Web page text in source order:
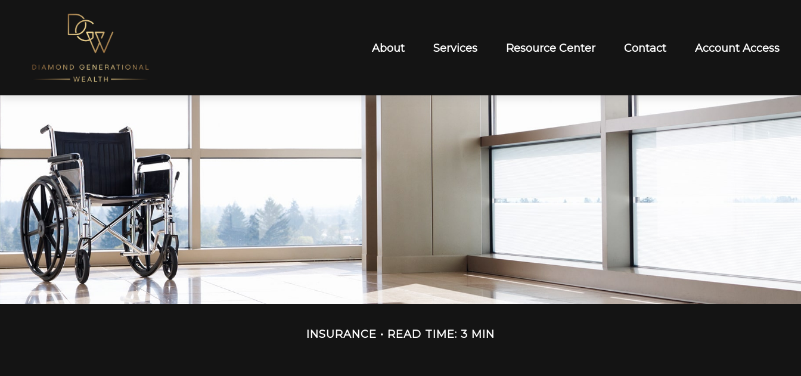
About Services Resource Center Contact Account Access
INSURANCE READ TIME: 3 MIN